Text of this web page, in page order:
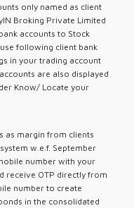
only named as client
Broking Private Limited
accounts to Stock
following client bank
in your trading account
are also displayed
Know/ Locate your
as margin from clients
w.e.f. September
number with your
receive OTP directly from
number to create
in the consolidated